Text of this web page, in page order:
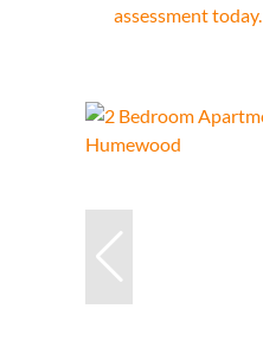
assessment today.